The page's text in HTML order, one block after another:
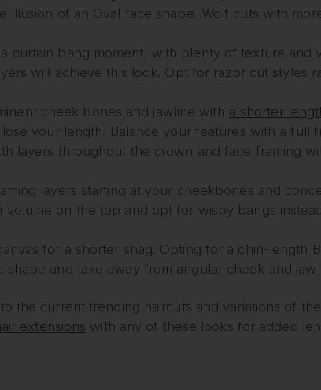
illusion of an Oval face shape. Wolf cuts with
curtain bang moment, with plenty of texture and
will achieve this look. Opt for razor cut styles
cheek bones and jawline with a shorter
your length. Balance your features with a full
layers throughout the crown and face framing
layers starting at your cheekbones and
volume on the top and opt for wispy bangs
for a shorter shag. Opting for a chin-length
and take away from angular cheek and jaw
the current trending haircuts and variations of
extensions with any of these looks for added